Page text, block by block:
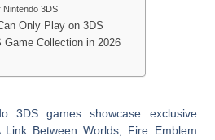
3DS
Only Play on 3DS
Game Collection in 2026
3DS games showcase exclusive
Link Between Worlds, Fire Emblem